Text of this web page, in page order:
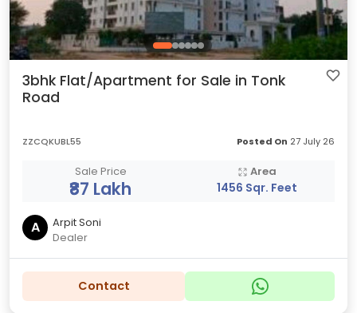
3bhk Flat/Apartment for Sale in Tonk
Road
ZZCQKUBL55 Posted On 27 July 26
Sale Price
₹87 Lakh
Area
1456 Sqr. Feet
A
Arpit Soni
Dealer
Contact